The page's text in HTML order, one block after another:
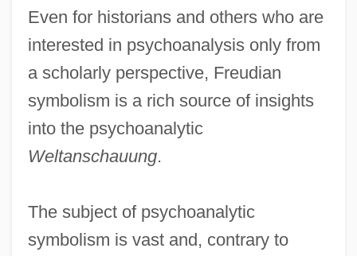
Even for historians and others who are
interested in psychoanalysis only from
a scholarly perspective, Freudian
symbolism is a rich source of insights
into the psychoanalytic
Weltanschauung.
The subject of psychoanalytic
symbolism is vast and, contrary to